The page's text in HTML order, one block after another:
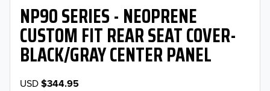
NP90 SERIES - NEOPRENE
CUSTOM FIT REAR SEAT COVER-
BLACK/GRAY CENTER PANEL
USD$344.95